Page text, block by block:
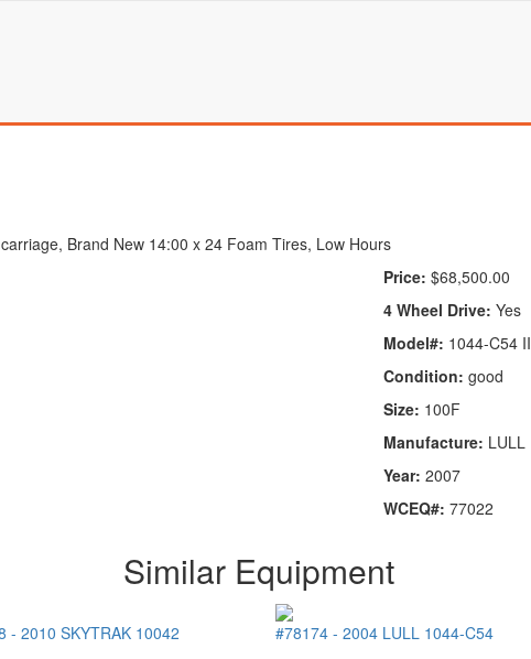
Brand New 14:00 x 24 Foam Tires, Low Hours
Price: $68,500.00
4 Wheel Drive: Yes
Model#: 1044-C54 II
Condition: good
Size: 100F
Manufacture: LULL
Year: 2007
WCEQ#: 77022
Similar Equipment
- 2010 SKYTRAK 10042 #78174 - 2004 LULL 1044-C54